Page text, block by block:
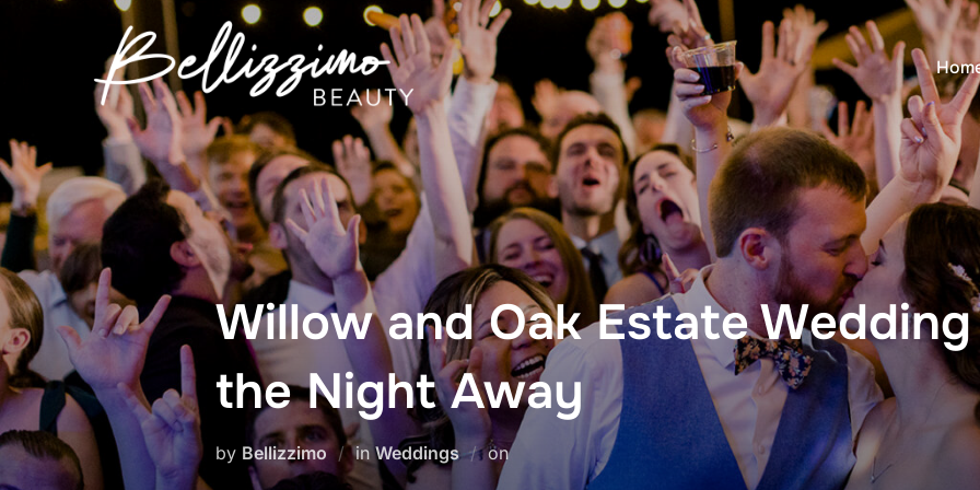
Willow and Oak Estate
the Night Away
by Bellizzimo inWeddings onPosted